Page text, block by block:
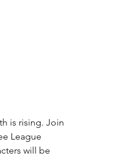
is rising. Join
League
will be